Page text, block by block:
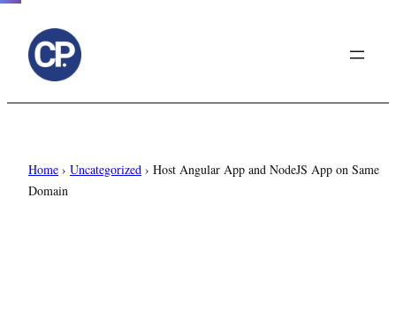
Home › Uncategorized › Host Angular App and NodeJS App on Same
Domain